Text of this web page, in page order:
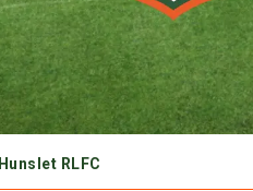
Hunslet RLFC